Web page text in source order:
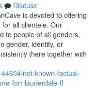
Discuss
is devoted to offering
all clientele. Our
to people of all genders,
gender, identity, or
there together with
not-known-factual-
fort-lauderdale-fl